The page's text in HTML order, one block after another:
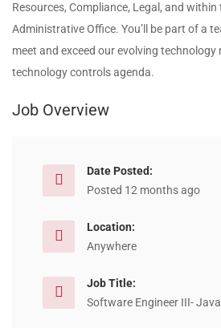
Resources, Compliance, Legal, and
Administrative Office. You’ll be part of a
meet and exceed our evolving technology
technology controls agenda.
Job Overview
Date Posted:
Posted 12 months ago
Location:
Anywhere
Job Title:
Software Engineer III- Java